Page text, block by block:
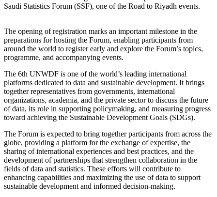
Saudi Statistics Forum (SSF), one of the Road to Riyadh events.
The opening of registration marks an important milestone in the
preparations for hosting the Forum, enabling participants from
around the world to register early and explore the Forum’s topics,
programme, and accompanying events.
The 6th UNWDF is one of the world’s leading international
platforms dedicated to data and sustainable development. It brings
together representatives from governments, international
organizations, academia, and the private sector to discuss the future
of data, its role in supporting policymaking, and measuring progress
toward achieving the Sustainable Development Goals (SDGs).
The Forum is expected to bring together participants from across the
globe, providing a platform for the exchange of expertise, the
sharing of international experiences and best practices, and the
development of partnerships that strengthen collaboration in the
fields of data and statistics. These efforts will contribute to
enhancing capabilities and maximizing the use of data to support
sustainable development and informed decision-making.